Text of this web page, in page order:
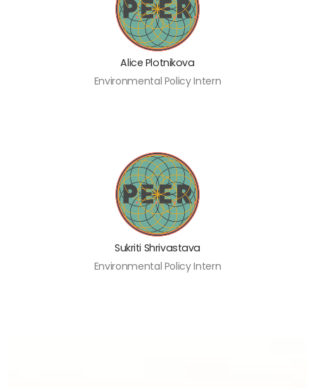
Alice Plotnikova
Environmental Policy Intern
Sukriti Shrivastava
Environmental Policy Intern